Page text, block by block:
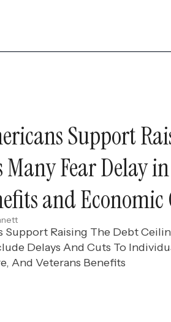
Support
Fear Delay in
and Economic
Raising The Debt
Delays And Cuts To
And Veterans Benefits